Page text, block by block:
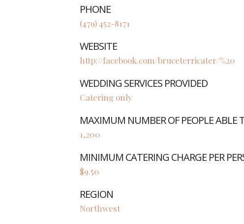
PHONE
(479) 452-8171
WEBSITE
http://facebook.com/bruceterricater/%20
WEDDING SERVICES PROVIDED
Catering only
MAXIMUM NUMBER OF PEOPLE ABLE
1,200
MINIMUM CATERING CHARGE PER
$9.50
REGION
Northwest